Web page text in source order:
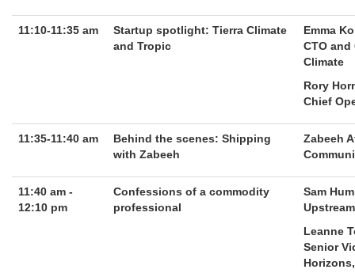
11:10-11:35 am
Startup spotlight: Tierra Climate
and Tropic
Emma
CTO and
Climate
Rory
Chief
11:35-11:40 am
Behind the scenes: Shipping
with Zabeeh
Zabeeh
11:40 am -
12:10 pm
Confessions of a commodity
professional
Sam
Leanne
Senior